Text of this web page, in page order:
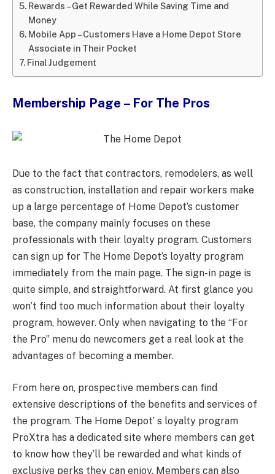
Rewards – Get Rewarded While Saving Time and
Money
Mobile App – Customers Have a Home Depot Store
Associate in Their Pocket
Final Judgement
Membership Page – For The Pros
Due to the fact that contractors, remodelers, as well
as construction, installation and repair workers make
up a large percentage of Home Depot’s customer
base, the company mainly focuses on these
professionals with their loyalty program. Customers
can sign up for The Home Depot’s loyalty program
immediately from the main page. The sign-in page is
quite simple, and straightforward. At first glance you
won’t find too much information about their loyalty
program, however. Only when navigating to the “For
the Pro” menu do newcomers get a real look at the
advantages of becoming a member.
From here on, prospective members can find
extensive descriptions of the benefits and services of
the program. The Home Depot’ s loyalty program
ProXtra has a dedicated site where members can get
to know how they’ll be rewarded and what kinds of
exclusive perks they can enjoy. Members can also